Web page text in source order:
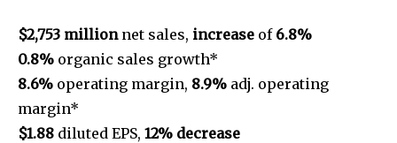
$2,753 million net sales, increase of6.8%
0.8% organic sales growth*
8.6% operating margin, 8.9% adj. operating
margin*
$1.88 diluted EPS, 12% decrease